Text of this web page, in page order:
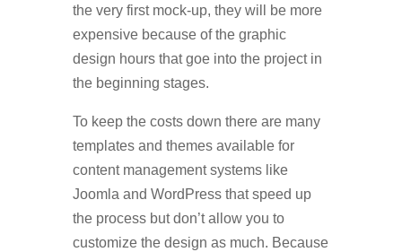
the very first mock-up, they will be more
expensive because of the graphic
design hours that goe into the project in
the beginning stages.
To keep the costs down there are many
templates and themes available for
content management systems like
Joomla and WordPress that speed up
the process but don’t allow you to
customize the design as much. Because